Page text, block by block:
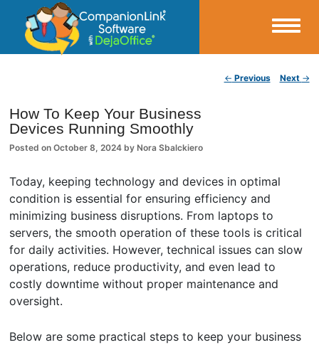
CompanionLink Blog
← Previous Next →
How To Keep Your Business
Devices Running Smoothly
Posted onOctober 8, 2024 by Nora Sbalckiero
Today, keeping technology and devices in optimal
condition is essential for ensuring efficiency and
minimizing business disruptions. From laptops to
servers, the smooth operation of these tools is critical
for daily activities. However, technical issues can slow
operations, reduce productivity, and even lead to
costly downtime without proper maintenance and
oversight.
Below are some practical steps to keep your business